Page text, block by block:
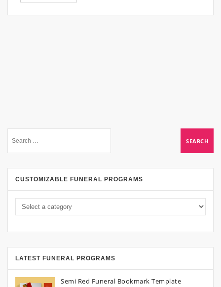
CUSTOMIZABLE FUNERAL PROGRAMS
LATEST FUNERAL PROGRAMS
Semi Red Funeral Bookmark Template